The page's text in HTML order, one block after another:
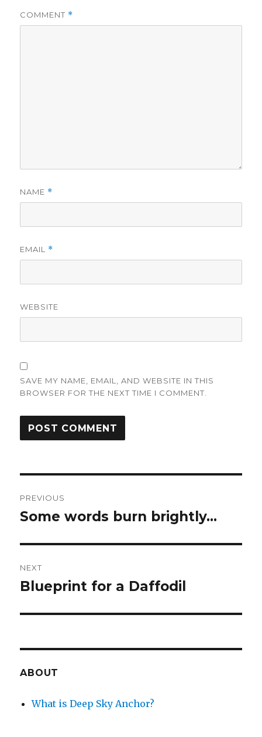
COMMENT *
NAME *
EMAIL *
WEBSITE
SAVE MY NAME, EMAIL, AND WEBSITE IN THIS
BROWSER FOR THE NEXT TIME I COMMENT.
navigation
PREVIOUS
Previous
Some words burn brightly…
NEXT
Next
Blueprint for a Daffodil
ABOUT
What is Deep Sky Anchor?